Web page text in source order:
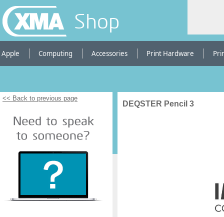
Shop
Apple Computing Accessories Print Hardware
<< Back to previous page
DEQSTER Pencil 3